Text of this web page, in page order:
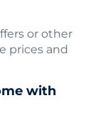
or other
prices and
with